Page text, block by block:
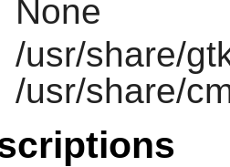
None
/usr/share/
/usr/share/